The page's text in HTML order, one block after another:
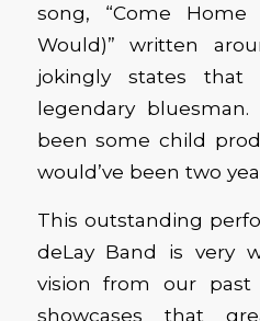
song, “Come
Would)” written
jokingly states
legendary
been some child
would’ve been two
This outstanding
deLay Band is very
vision from our past
showcases that